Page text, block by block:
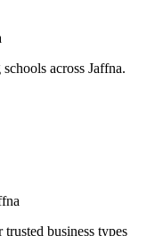
across Jaffna.
trusted business types